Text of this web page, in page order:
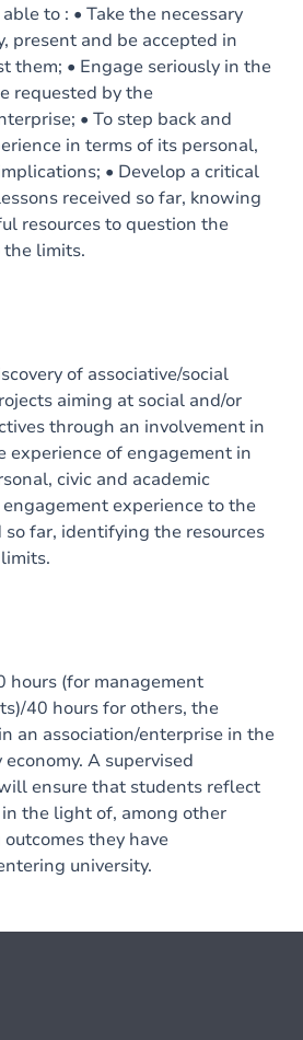
to : • Take the necessary
present and be accepted in
them; • Engage seriously in the
requested by the
• To step back and
in terms of its personal,
• Develop a critical
received so far, knowing
resources to question the
the limits.
of associative/social
aiming at social and/or
through an involvement in
experience of engagement in
civic and academic
experience to the
far, identifying the resources
hours (for management
40 hours for others, the
an association/enterprise in the
A supervised
ensure that students reflect
the light of, among other
they have
university.